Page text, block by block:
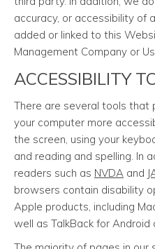
accuracy, or accessibility of
added or linked to this
Management Company or
ACCESSIBILITY
There are several tools that
your computer more
the screen, using your
and reading and spelling. In
readers such as NVDA and
browsers contain disability
Apple products, including
well as TalkBack for Android